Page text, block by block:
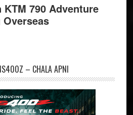
790 Adventure
– CHALA APNI